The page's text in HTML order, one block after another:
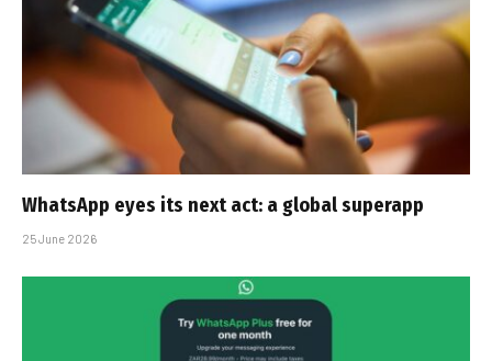
WhatsApp eyes its next act: a global superapp
25 June 2026